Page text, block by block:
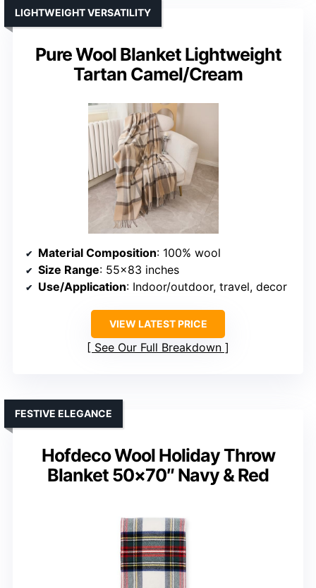
Pure Wool Blanket Lightweight
Tartan Camel/Cream
LIGHTWEIGHT VERSATILITY
Material Composition: 100% wool
Size Range: 55×83 inches
Use/Application: Indoor/outdoor, travel, decor
VIEW LATEST PRICE
See Our Full Breakdown
Hofdeco Wool Holiday Throw
Blanket 50×70″ Navy & Red
FESTIVE ELEGANCE